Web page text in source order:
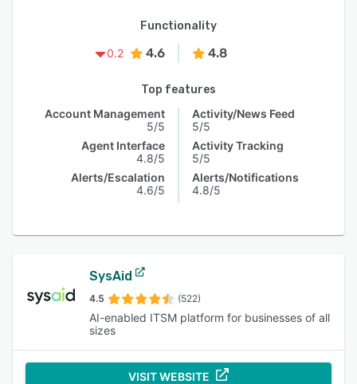
Functionality
0.2
4.6 4.8
Top features
Account Management
5/5
Agent Interface
4.8/5
Alerts/Escalation
4.6/5
Activity/News Feed
5/5
Activity Tracking
5/5
Alerts/Notifications
4.8/5
SysAid
4.5 (522)
AI-enabled ITSM platform for businesses of all
sizes
VISIT WEBSITE